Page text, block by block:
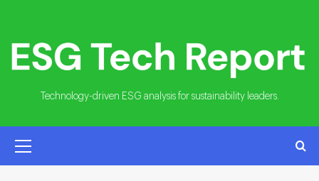
content
Technology-driven ESG analysis for sustainability leaders.
MENU